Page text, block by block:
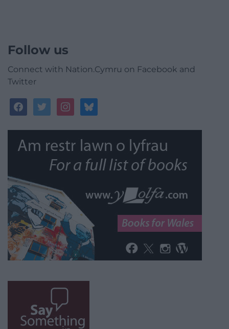
Follow us
Connect with Nation.Cymru on Facebook and
Twitter
facebooktwitterinstagrambluesky